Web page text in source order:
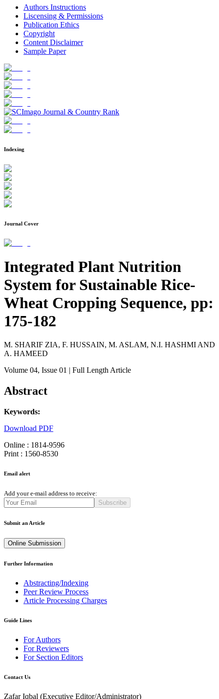
Authors Instructions
Liscensing & Permissions
Publication Ethics
Copyright
Content Disclaimer
Sample Paper
Indexing
Journal Cover
Integrated Plant Nutrition
System for Sustainable Rice-
Wheat Cropping Sequence, pp:
175-182
M. SHARIF ZIA, F. HUSSAIN, M. ASLAM, N.I. HASHMI AND
A. HAMEED
Volume 04, Issue 01 | Full Length Article
Abstract
Keywords:
Download PDF
Online : 1814-9596
Print : 1560-8530
Email alert
Add your e-mail address to receive:
Subscribe
Submit an Article
Online Submission
Further Information
Abstracting/Indexing
Peer Review Process
Article Processing Charges
Guide Lines
For Authors
For Reviewers
For Section Editors
Contact Us
Zafar Iqbal (Executive Editor/Administrator)